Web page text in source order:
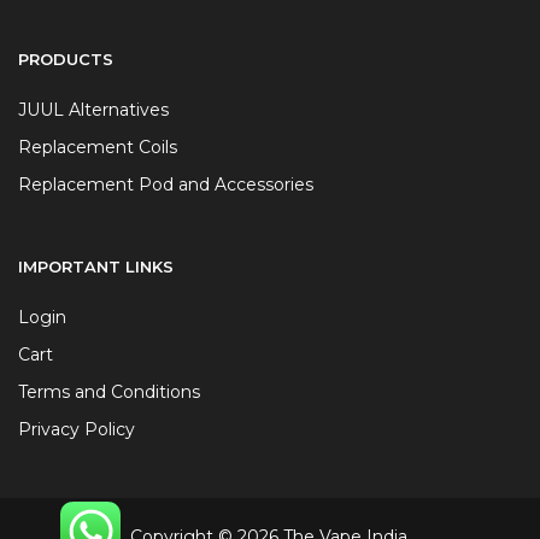
PRODUCTS
JUUL Alternatives
Replacement Coils
Replacement Pod and Accessories
IMPORTANT LINKS
Login
Cart
Terms and Conditions
Privacy Policy